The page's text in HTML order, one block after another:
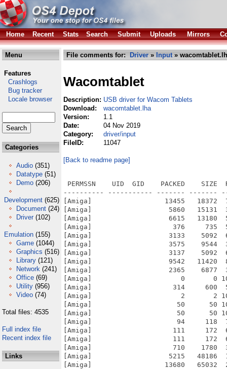
Home Recent Stats Search Submit Uploads Mirrors
Menu
Features
Crashlogs
Bug tracker
Locale browser
Categories
Audio (351)
Datatype (51)
Demo (206)
Development (625)
Document (24)
Driver (102)
Emulation (155)
Game (1044)
Graphics (516)
Library (121)
Network (241)
Office (69)
Utility (956)
Video (74)
Total files: 4535
Full index file
Recent index file
Links
File comments for: Driver » Input»
Wacomtablet
Description: USB driver for Wacom Tablets
Download:
wacomtablet.lha
Version:
1.1
Date:
04 Nov 2019
Category:
driver/input
FileID:
11047
[Back to readme page]
PERMSSN    UID  GID    PACKED    SIZE
---------- ----------- ------- -------
[Amiga]                  13455   18372
[Amiga]                   5860   15131
[Amiga]                   6615   13180
[Amiga]                    376     735
[Amiga]                   3133    5092
[Amiga]                   3575    9544
[Amiga]                   3137    5092
[Amiga]                   9542   11420
[Amiga]                   2365    6877
[Amiga]                      0       0
[Amiga]                    314     600
[Amiga]                      2       2 100.0%
[Amiga]                     50      50
[Amiga]                     50      50
[Amiga]                     94     118  79.7%
[Amiga]                    111     172
[Amiga]                    111     172
[Amiga]                    710    1780
[Amiga]                   5215   48186
[Amiga]                  13680   65032